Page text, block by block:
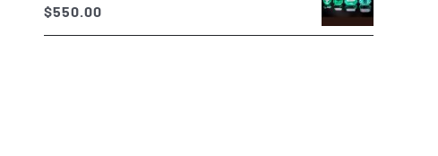
through
$650.00
$550.00Price
range: